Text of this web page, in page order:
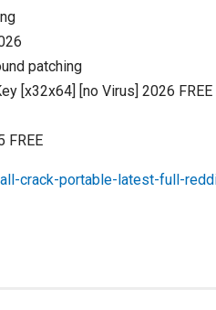
patching
[x32x64] [no Virus] 2026 FREE
FREE
crack-portable-latest-full-